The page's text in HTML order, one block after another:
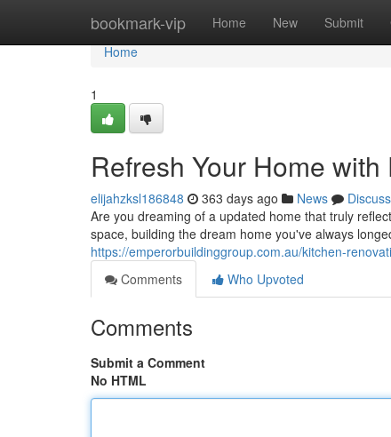
bookmark-vip Home New Submit
Home
Home
1
Refresh Your Home
elijahzksl186848 363 days ago News
Discuss
Are you dreaming of a updated home that truly
space, building the dream home you've always
https://emperorbuildinggroup.com.au/kitchen-
Comments
Who Upvoted
Comments
Submit a Comment
No HTML